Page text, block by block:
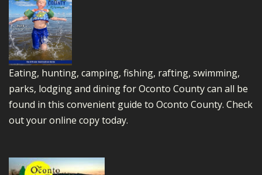
Eating, hunting, camping, fishing, rafting, swimming,
parks, lodging and dining for Oconto County can all be
found in this convenient guide to Oconto County. Check
out your online copy today.